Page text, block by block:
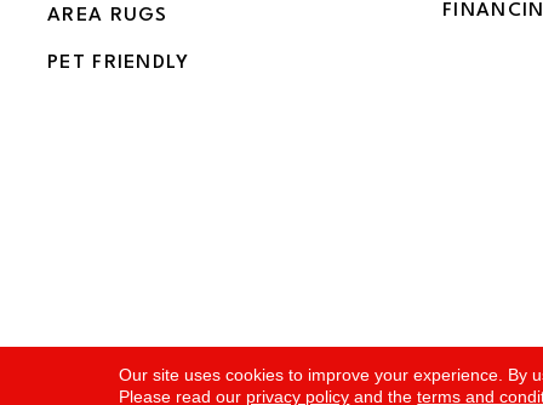
AREA RUGS
PET FRIENDLY
Copyright ©2026 Flooring and More. All Rights
Our site uses cookies to improve your experience. By
Please read our privacy policy and theterms and